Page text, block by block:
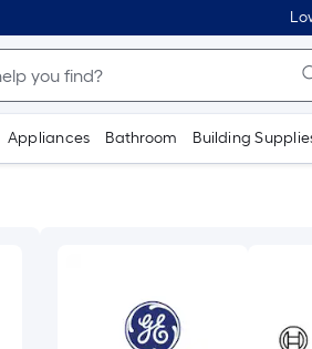
Appliances Bathroom Building